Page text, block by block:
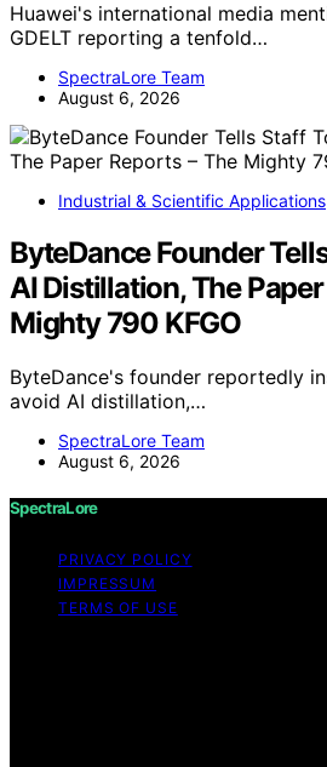
Huawei's international media
GDELT reporting a tenfold…
SpectraLore Team
August 6, 2026
Industrial & Scientific Applications
ByteDance Founder
AI Distillation, The
Mighty 790 KFGO
ByteDance's founder reportedly
avoid AI distillation,…
SpectraLore Team
August 6, 2026
SpectraLore
PRIVACY POLICY
IMPRESSUM
TERMS OF USE